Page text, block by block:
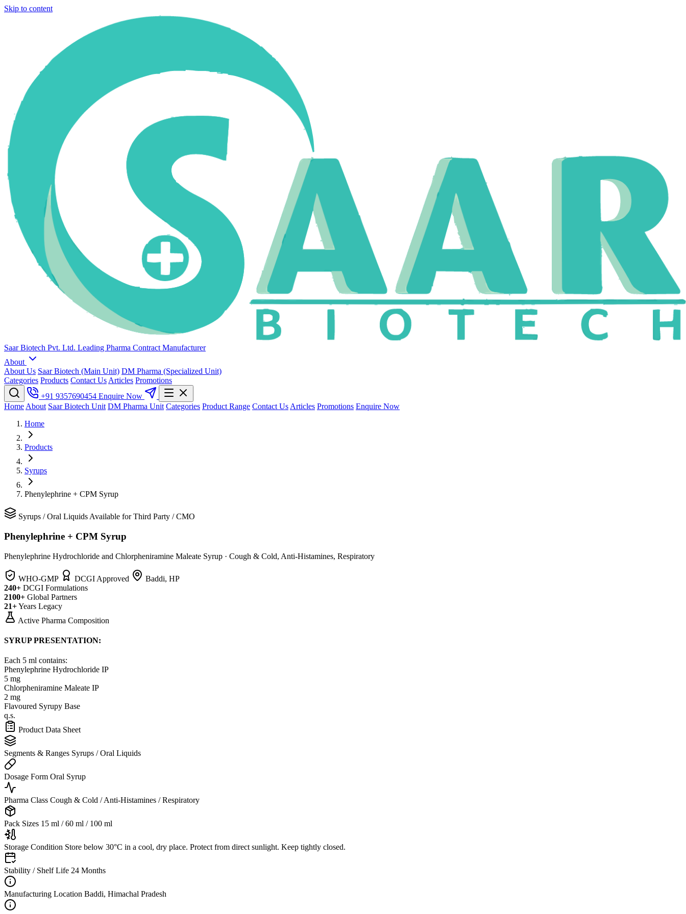
Skip to content
Saar Biotech Pvt. Ltd. Leading Pharma Contract Manufacturer
About
About Us Saar Biotech (Main Unit) DM Pharma (Specialized Unit)
Categories Products Contact Us Articles Promotions
+91 9357690454 Enquire Now
Home About Saar Biotech Unit DM Pharma Unit Categories Product Range Contact Us Articles Promotions Enquire Now
Home
Products
Syrups
Phenylephrine + CPM Syrup
Syrups /Oral Liquids Available for Third Party / CMO
Phenylephrine + CPM Syrup
Phenylephrine Hydrochloride and Chlorpheniramine Maleate Syrup · Cough & Cold, Anti-Histamines, Respiratory
WHO-GMP DCGI Approved
Baddi, HP
240+ DCGI Formulations
2100+ Global Partners
21+Years Legacy
Active Pharma Composition
SYRUP PRESENTATION:
Each 5 ml contains:
Phenylephrine Hydrochloride IP
5 mg
Chlorpheniramine Maleate IP
2 mg
Flavoured Syrupy Base
q.s.
Product Data Sheet
Segments & Ranges Syrups / Oral Liquids
Dosage Form Oral Syrup
Pharma Class Cough & Cold / Anti-Histamines / Respiratory
Pack Sizes 15 ml / 60 ml / 100 ml
Storage Condition Store below 30°C in a cool, dry place. Protect from direct sunlight. Keep tightly closed.
Stability / Shelf Life 24 Months
Manufacturing Location Baddi, Himachal Pradesh